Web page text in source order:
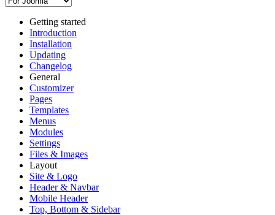
Getting started
Introduction
Installation
Updating
Changelog
General
Customizer
Pages
Templates
Menus
Modules
Settings
Files & Images
Layout
Site & Logo
Header & Navbar
Mobile Header
Top, Bottom & Sidebar